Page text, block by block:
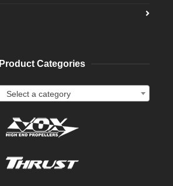
Product Categories
Select a category